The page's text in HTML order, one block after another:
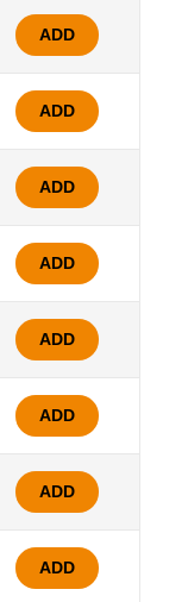
ADD
ADD
ADD
ADD
ADD
ADD
ADD
ADD